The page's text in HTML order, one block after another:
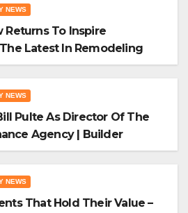
NEWS
Returns To Inspire
Latest In Remodeling
NEWS
Pulte As Director Of The
Agency | Builder
NEWS
That Hold Their Value –